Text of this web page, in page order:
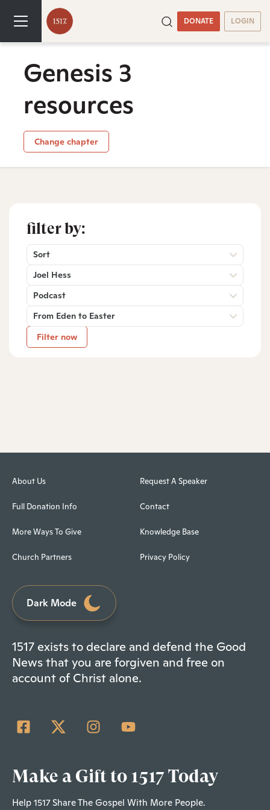
DONATE LOGIN
Genesis 3
resources
Change chapter
filter by:
Sort
Joel Hess
Podcast
From Eden to Easter
Filter now
About Us
Full Donation Info
More Ways To Give
Church Partners
Request A Speaker
Contact
Knowledge Base
Privacy Policy
Dark Mode
1517 exists to declare and defend the Good
News that you are forgiven and free on
account of Christ alone.
Make a Gift to 1517 Today
Help 1517 Share The Gospel With More People.